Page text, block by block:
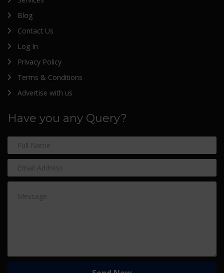
Blog
Contact Us
Log In
Privacy Policy
Terms & Conditions
Advertise with us
Have you any Query?